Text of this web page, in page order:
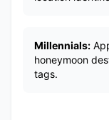
Millennials:
honeymoon
tags.